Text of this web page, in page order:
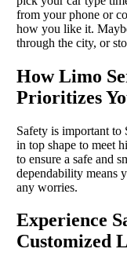
from your phone or
how you like it.
through the city, or
How Limo
Prioritizes
Safety is important to
in top shape to meet
to ensure a safe and
dependability means
any worries.
Experience
Customized